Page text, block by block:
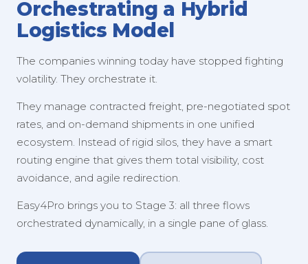
Orchestrating a Hybrid
Logistics Model
The companies winning today have stopped fighting
volatility. They orchestrate it.
They manage contracted freight, pre-negotiated spot
rates, and on-demand shipments in one unified
ecosystem. Instead of rigid silos, they have a smart
routing engine that gives them total visibility, cost
avoidance, and agile redirection.
Easy4Pro brings you to Stage 3: all three flows
orchestrated dynamically, in a single pane of glass.